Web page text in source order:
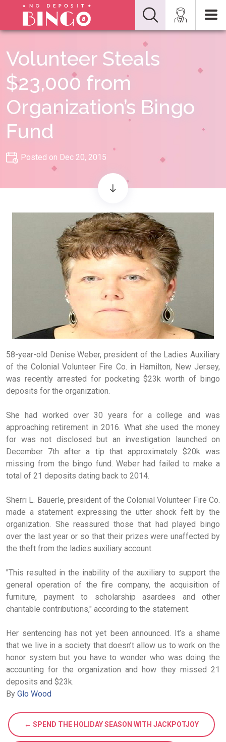
Volunteer Steals
$23,000 from
Organization’s Bingo
Fund
Posted on Dec 20, 2015
58-year-old Denise Weber, president of the Ladies Auxiliary
of the Colonial Volunteer Fire Co. in Hamilton, New Jersey,
was recently arrested for pocketing $23k worth of bingo
deposits for the organization.
She had worked over 30 years for a college and was
approaching retirement in 2016. What she used the money
for was not disclosed but an investigation launched on
December 7th after a tip that approximately $20k was
missing from the bingo fund. Weber had failed to make a
total of 21 deposits dating back to 2014.
Sherri L. Bauerle, president of the Colonial Volunteer Fire Co.
made a statement expressing the utter shock felt by the
organization. She reassured those that had played bingo
over the last year or so that their prizes were unaffected by
the theft from the ladies auxiliary account.
"This resulted in the inability of the auxiliary to support the
general operation of the fire company, the acquisition of
furniture, payment to scholarship asardees and other
charitable contributions," according to the statement.
Her sentencing has not yet been announced. It’s a shame
that we live in a society that doesn’t allow us to work on the
honor system but you have to wonder who was doing the
accounting for the organization and how they missed 21
deposits and $23k.
By Glo Wood
← SPEND THE HOLIDAY SEASON WITH JACKPOTJOY